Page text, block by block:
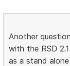
Another
with the RSD
as a stand alone